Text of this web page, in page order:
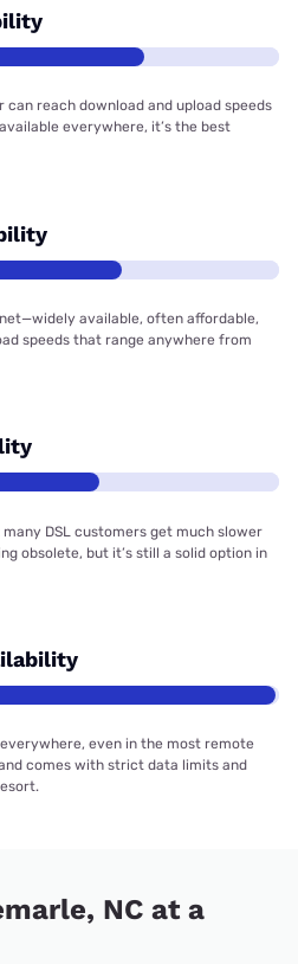
reach download and upload speeds
everywhere, it’s the best
available, often affordable,
speeds that range anywhere from
many DSL customers get much slower
obsolete, but it’s still a solid option in
even in the most remote
comes with strict data limits and
NC at a